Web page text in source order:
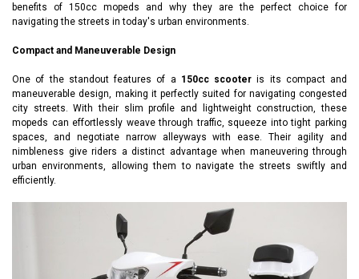
benefits of 150cc mopeds and why they are the perfect choice for
navigating the streets in today's urban environments.
Compact and Maneuverable Design
One of the standout features of a 150cc scooter is its compact and
maneuverable design, making it perfectly suited for navigating congested
city streets. With their slim profile and lightweight construction, these
mopeds can effortlessly weave through traffic, squeeze into tight parking
spaces, and negotiate narrow alleyways with ease. Their agility and
nimbleness give riders a distinct advantage when maneuvering through
urban environments, allowing them to navigate the streets swiftly and
efficiently.